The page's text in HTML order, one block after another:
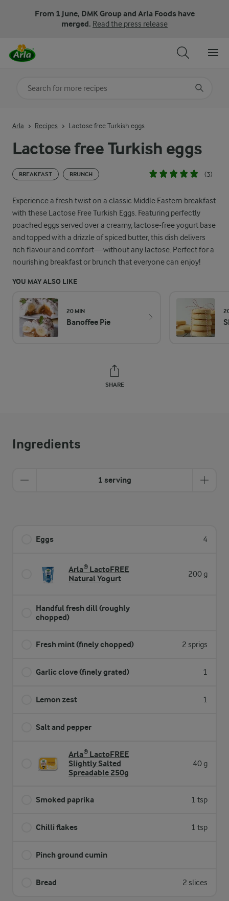
From 1 June, DMK Group and Arla Foods have
merged. Read the press release
Lactose free Turkish eggs
BREAKFAST BRUNCH (3)
Experience a fresh twist on a classic Middle Eastern breakfast
with these Lactose Free Turkish Eggs. Featuring perfectly
poached eggs served over a creamy, lactose-free yogurt base
and topped with a drizzle of spiced butter, this dish delivers
rich flavour and comfort—without any lactose. Perfect for a
nourishing breakfast or brunch that everyone can enjoy!
YOU MAY ALSO LIKE
20 MIN
Banoffee Pie
SHARE
Arla Recipes Lactose free Turkish eggs
Ingredients
1 serving
Eggs 4
Arla® LactoFREE
Natural Yogurt
200 g
Handful fresh dill (roughly
chopped)
Fresh mint (finely chopped) 2 sprigs
Garlic clove (finely grated) 1
Lemon zest 1
Salt and pepper
Arla® LactoFREE
Slightly Salted
Spreadable 250g
40 g
Smoked paprika 1 tsp
Chilli flakes 1 tsp
Pinch ground cumin
Bread 2 slices
Search for category